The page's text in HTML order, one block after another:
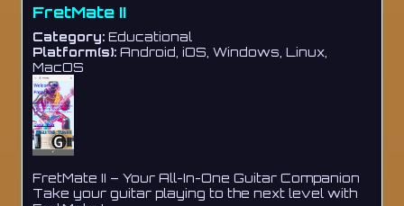
FretMate II
Category: Educational
Platform(s): Android, iOS, Windows, Linux,
MacOS
FretMate II – Your All-In-One Guitar Companion
Take your guitar playing to the next level with